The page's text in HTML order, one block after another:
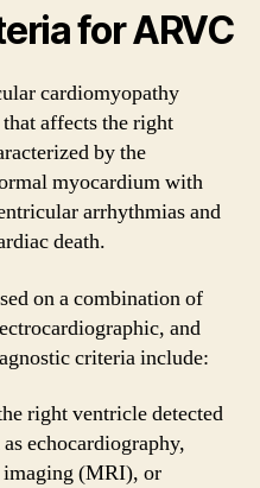
for ARVC
cardiomyopathy
affects the right
by the
myocardium with
arrhythmias and
death.
on a combination of
and
criteria include:
right ventricle detected
echocardiography,
imaging (MRI), or